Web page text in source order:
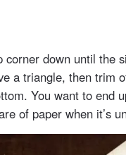
corner down until the
a triangle, then trim
You want to end
of paper when it’s